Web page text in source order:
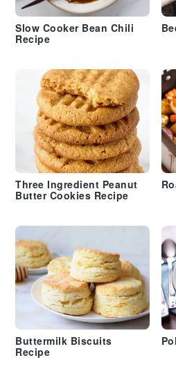
Slow Cooker Bean Chili
Recipe
Three Ingredient Peanut
Butter Cookies Recipe
Buttermilk Biscuits
Recipe